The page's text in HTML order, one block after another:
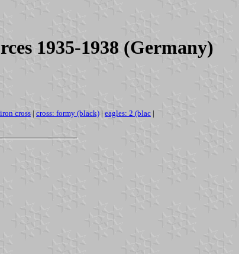
1935-1938 (Germany)
iron cross | cross: formy (black) | eagles: 2 (blac |